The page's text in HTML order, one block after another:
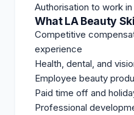
Authorisation to work
What LA Beauty
Competitive
experience
Health, dental, and
Employee beauty
Paid time off and
Professional